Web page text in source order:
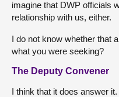
imagine that DWP officials
relationship with us, either.
I do not know whether that
what you were seeking?
The Deputy Convener
I think that it does answer